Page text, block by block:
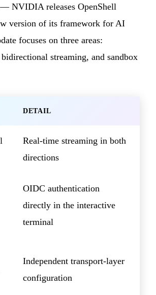
— NVIDIA releases OpenShell
version of its framework for AI
focuses on three areas:
streaming, and sandbox
DETAIL
Real-time streaming in both
directions
OIDC authentication
directly in the interactive
terminal
Independent transport-layer
configuration